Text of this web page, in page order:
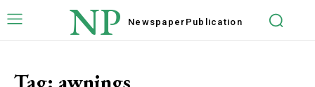
NP Newspaper Publication